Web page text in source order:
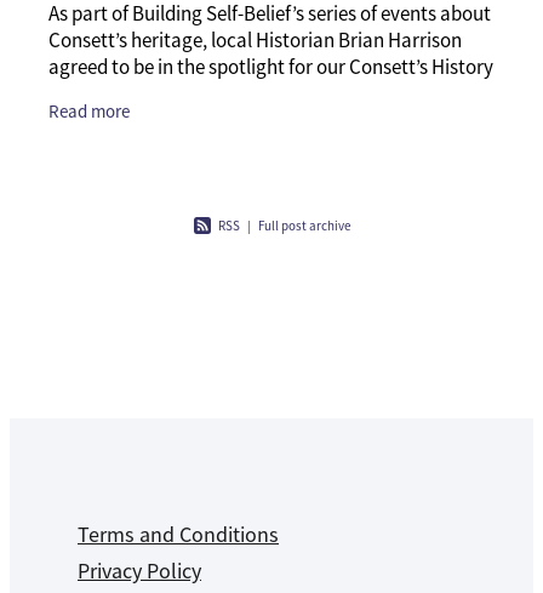
As part of Building Self-Belief’s series of events about
Consett’s heritage, local Historian Brian Harrison
agreed to be in the spotlight for our Consett’s History
Read more
RSS | Full post archive
Terms and Conditions
Privacy Policy